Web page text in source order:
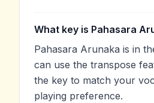
What key is Pahasara
Pahasara Arunaka is in
can use the transpose
the key to match your
playing preference.